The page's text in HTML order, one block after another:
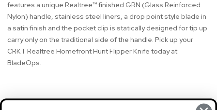
features a unique Realtree™ finished GRN (Glass Reinforced
Nylon) handle, stainless steel liners, a drop point style blade in
a satin finish and the pocket clip is statically designed for tip up
carry only on the traditional side of the handle. Pick up your
CRKT Realtree Homefront Hunt Flipper Knife today at
BladeOps.